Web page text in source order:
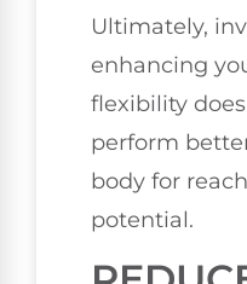
Ultimately,
enhancing
flexibility
perform
body for
potential.